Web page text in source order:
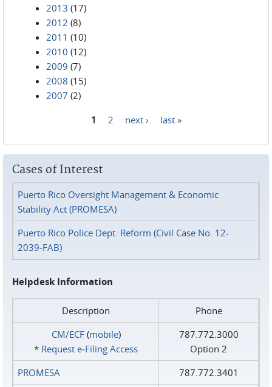
2013 (17)
2012 (8)
2011 (10)
2010 (12)
2009 (7)
2008 (15)
2007 (2)
1 2 next › last »
Cases of Interest
Puerto Rico Oversight Management & Economic
Stability Act (PROMESA)
Puerto Rico Police Dept. Reform (Civil Case No. 12-
2039-FAB)
Helpdesk Information
Description
Phone
CM/ECF(mobile)
* Request e‑Filing Access
787.772.3000
Option 2
PROMESA
787.772.3401